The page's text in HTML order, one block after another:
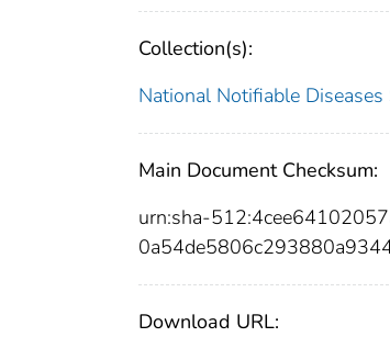
Collection(s):
National Notifiable
Main Document Checksum:
urn:sha-
Download URL: